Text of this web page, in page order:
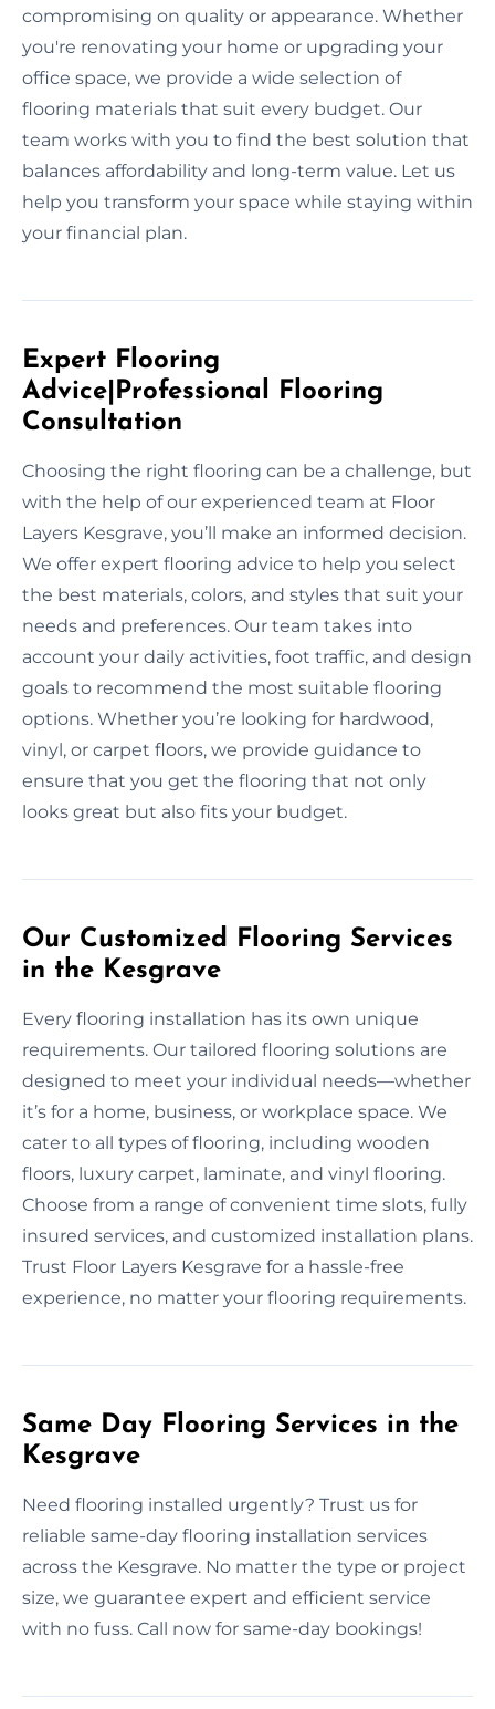
compromising on quality or appearance. Whether
you're renovating your home or upgrading your
office space, we provide a wide selection of
flooring materials that suit every budget. Our
team works with you to find the best solution that
balances affordability and long-term value. Let us
help you transform your space while staying within
your financial plan.
Expert Flooring
Advice|Professional Flooring
Consultation
Choosing the right flooring can be a challenge, but
with the help of our experienced team at Floor
Layers Kesgrave, you’ll make an informed decision.
We offer expert flooring advice to help you select
the best materials, colors, and styles that suit your
needs and preferences. Our team takes into
account your daily activities, foot traffic, and design
goals to recommend the most suitable flooring
options. Whether you’re looking for hardwood,
vinyl, or carpet floors, we provide guidance to
ensure that you get the flooring that not only
looks great but also fits your budget.
Our Customized Flooring Services
in the Kesgrave
Every flooring installation has its own unique
requirements. Our tailored flooring solutions are
designed to meet your individual needs—whether
it’s for a home, business, or workplace space. We
cater to all types of flooring, including wooden
floors, luxury carpet, laminate, and vinyl flooring.
Choose from a range of convenient time slots, fully
insured services, and customized installation plans.
Trust Floor Layers Kesgrave for a hassle-free
experience, no matter your flooring requirements.
Same Day Flooring Services in the
Kesgrave
Need flooring installed urgently? Trust us for
reliable same-day flooring installation services
across the Kesgrave. No matter the type or project
size, we guarantee expert and efficient service
with no fuss. Call now for same-day bookings!